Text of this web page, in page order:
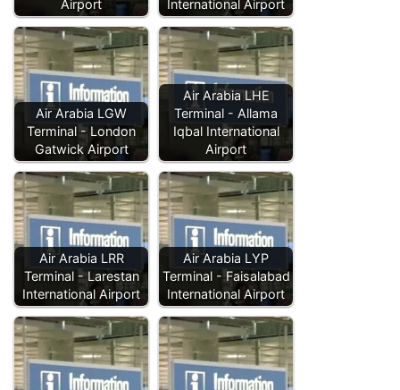
Airport
International Airport
Air Arabia LGW
Terminal - London
Gatwick Airport
Air Arabia LHE
Terminal - Allama
Iqbal International
Airport
Air Arabia LRR
Terminal - Larestan
International Airport
Air Arabia LYP
Terminal - Faisalabad
International Airport